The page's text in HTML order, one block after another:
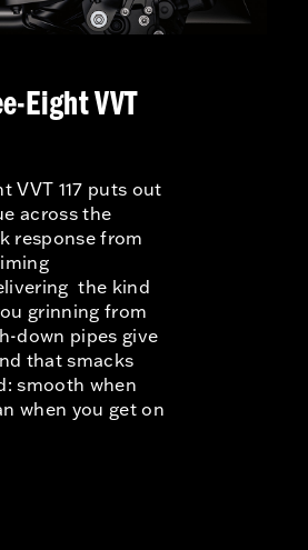
Eight VVT
VVT 117 puts out
across the
response from
the kind
grinning from
down pipes give
that smacks
smooth when
when you get on